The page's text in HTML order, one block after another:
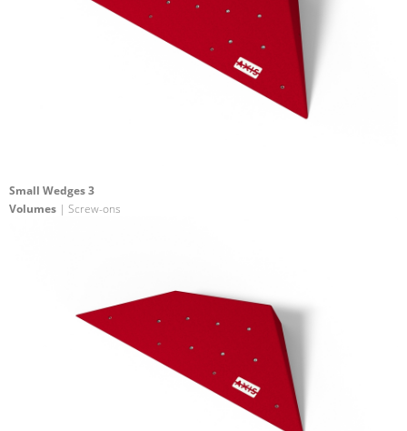
Small Wedges 3
Volumes | Screw-ons